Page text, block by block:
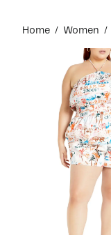
content
Home Women